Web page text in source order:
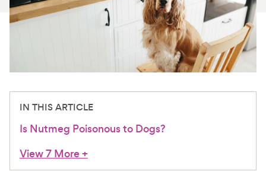
For Vet Teams
Chat free with Chewy’s vet team
IN THIS ARTICLE
Is Nutmeg Poisonous to Dogs?
View 7 More+